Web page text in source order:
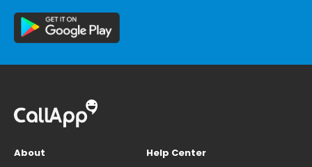
About
Help Center